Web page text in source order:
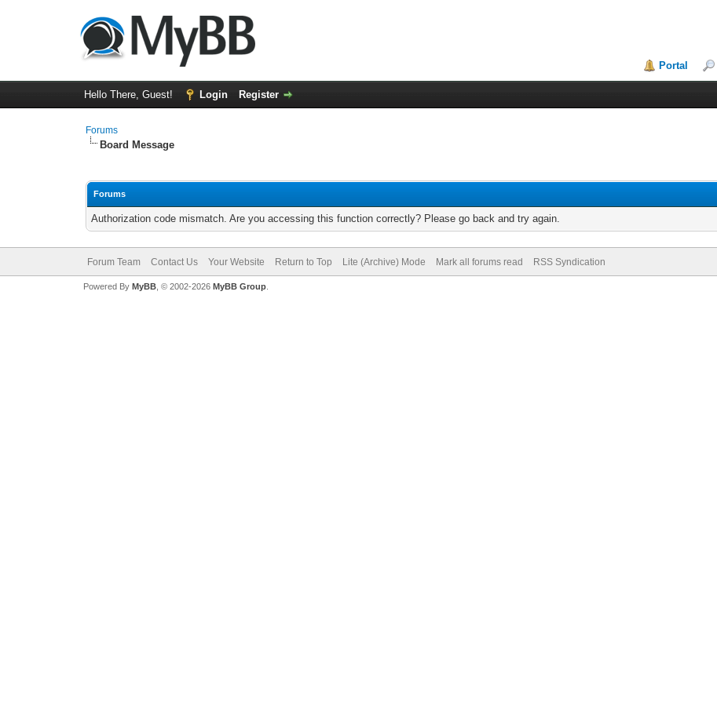
Portal
Hello There, Guest! Login Register
Forums
Board Message
Forums
Authorization code mismatch. Are you accessing this function correctly? Please go back and try again.
Forum Team Contact Us Your Website Return to Top Lite (Archive) Mode Mark all forums read RSS Syndication
Powered By MyBB, © 2002-2026 MyBB Group.